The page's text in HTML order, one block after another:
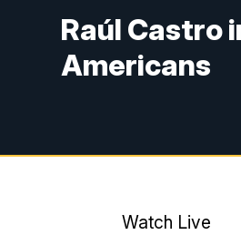
Raúl Castro
Americans
Watch Live